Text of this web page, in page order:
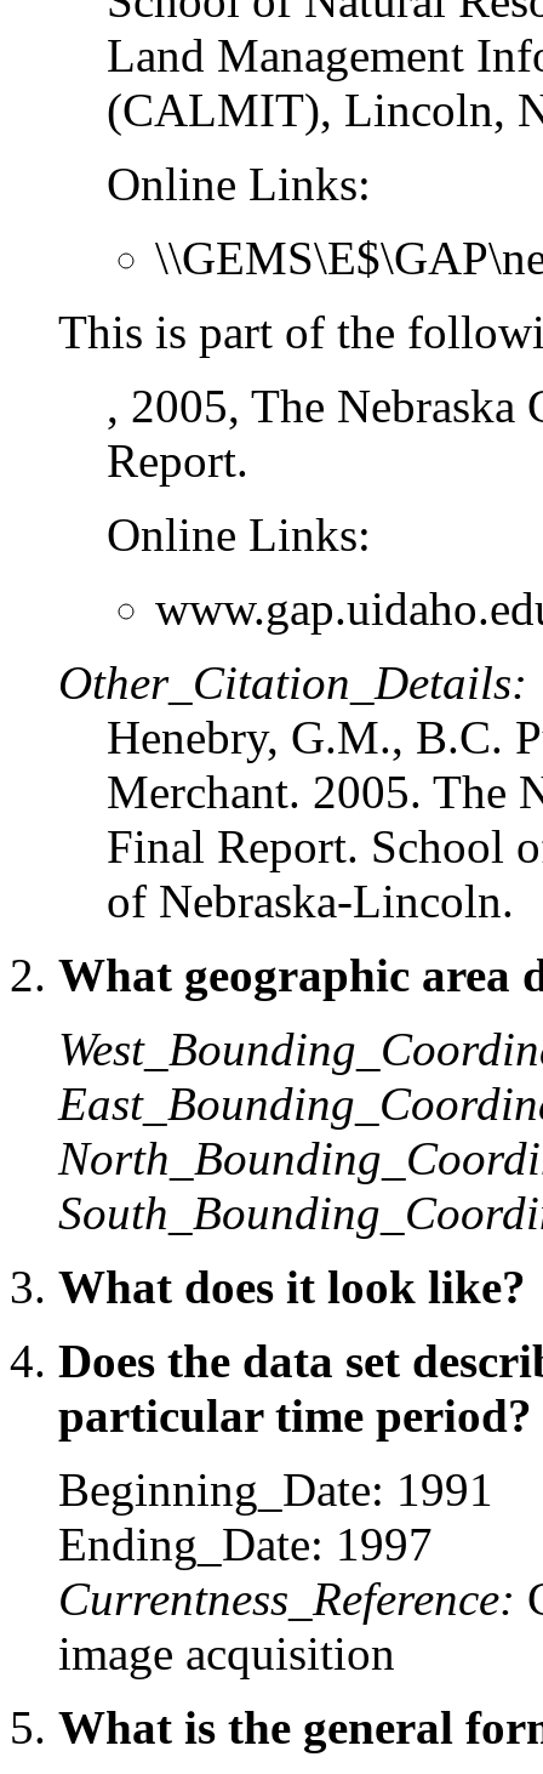
Land Management
(CALMIT), Lincoln,
Online Links:
This is part of the
, 2005, The Nebraska
Report.
Online Links:
Other_Citation_Details:
Henebry, G.M., B.C.
Merchant. 2005. The
Final Report. School
of Nebraska-Lincoln.
What geographic area
What does it look like?
Does the data set
particular time period?
Beginning_Date: 1991
Ending_Date: 1997
Currentness_Reference:
image acquisition
What is the general